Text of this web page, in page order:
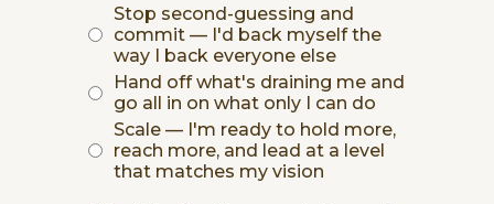
Stop second-guessing and
commit — I'd back myself the
way I back everyone else
Hand off what's draining me and
go all in on what only I can do
Scale — I'm ready to hold more,
reach more, and lead at a level
that matches my vision